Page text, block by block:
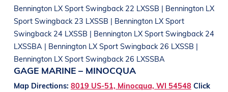
Bennington LX Sport Swingback 22 LXSSB | Bennington LX
Sport Swingback 23 LXSSB | Bennington LX Sport
Swingback 24 LXSSB | Bennington LX Sport Swingback 24
LXSSBA | Bennington LX Sport Swingback 26 LXSSB |
Bennington LX Sport Swingback 26 LXSSBA
GAGE MARINE – MINOCQUA
Map Directions: 8019 US-51, Minocqua, WI 54548 Click